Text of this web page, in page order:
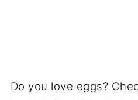
Do you love eggs?